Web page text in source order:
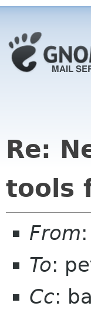
Re:
tools
From
To:
Cc: